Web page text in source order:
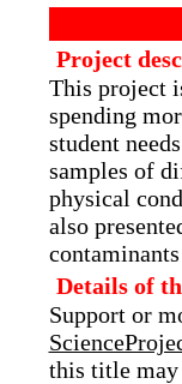
Project
This project
spending
student
samples of
physical
also
Details of
Support or
this title may